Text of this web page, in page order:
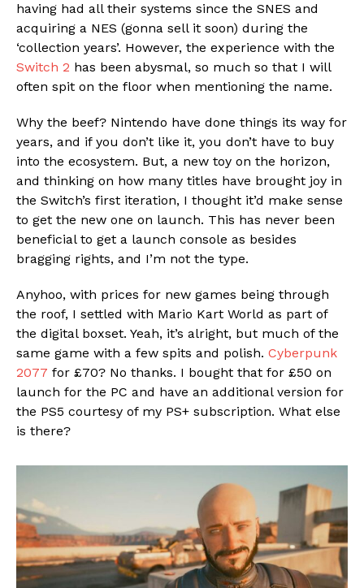
having had all their systems since the SNES and
acquiring a NES (gonna sell it soon) during the
‘collection years’. However, the experience with the
Switch 2 has been abysmal, so much so that I will
often spit on the floor when mentioning the name.
Why the beef? Nintendo have done things its way for
years, and if you don’t like it, you don’t have to buy
into the ecosystem. But, a new toy on the horizon,
and thinking on how many titles have brought joy in
the Switch’s first iteration, I thought it’d make sense
to get the new one on launch. This has never been
beneficial to get a launch console as besides
bragging rights, and I’m not the type.
Anyhoo, with prices for new games being through
the roof, I settled with Mario Kart World as part of
the digital boxset. Yeah, it’s alright, but much of the
same game with a few spits and polish. Cyberpunk
2077 for £70? No thanks. I bought that for £50 on
launch for the PC and have an additional version for
the PS5 courtesy of my PS+ subscription. What else
is there?